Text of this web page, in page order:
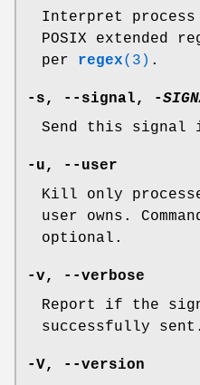
Interpret process
POSIX extended
per regex(3) .
-s, --signal, -
Send this signal
-u,
--user
Kill only
user owns.
optional.
-v,
--verbose
Report if the
successfully sent.
-V,
--version